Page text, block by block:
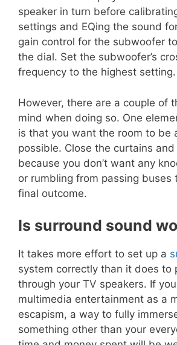
speaker in turn before
settings and EQing the sound
gain control for the subwoofer
the dial. Set the subwoofer’s
frequency to the highest setting.
However, there are a couple of
mind when doing so. One
is that you want the room to be
possible. Close the curtains
because you don’t want any
or rumbling from passing buses
final outcome.
Is surround sound
It takes more effort to set up a
system correctly than it does to
through your TV speakers. If
multimedia entertainment as a
escapism, a way to fully
something other than your